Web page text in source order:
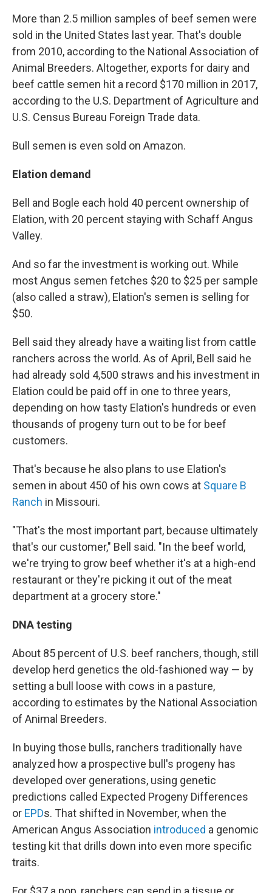
More than 2.5 million samples of beef semen were
sold in the United States last year. That's double
from 2010, according to the National Association of
Animal Breeders. Altogether, exports for dairy and
beef cattle semen hit a record $170 million in 2017,
according to the U.S. Department of Agriculture and
U.S. Census Bureau Foreign Trade data.
Bull semen is even sold on Amazon.
Elation demand
Bell and Bogle each hold 40 percent ownership of
Elation, with 20 percent staying with Schaff Angus
Valley.
And so far the investment is working out. While
most Angus semen fetches $20 to $25 per sample
(also called a straw), Elation's semen is selling for
$50.
Bell said they already have a waiting list from cattle
ranchers across the world. As of April, Bell said he
had already sold 4,500 straws and his investment in
Elation could be paid off in one to three years,
depending on how tasty Elation's hundreds or even
thousands of progeny turn out to be for beef
customers.
That's because he also plans to use Elation's
semen in about 450 of his own cows at Square B
Ranch in Missouri.
"That's the most important part, because ultimately
that's our customer," Bell said. "In the beef world,
we're trying to grow beef whether it's at a high-end
restaurant or they're picking it out of the meat
department at a grocery store."
DNA testing
About 85 percent of U.S. beef ranchers, though, still
develop herd genetics the old-fashioned way — by
setting a bull loose with cows in a pasture,
according to estimates by the National Association
of Animal Breeders.
In buying those bulls, ranchers traditionally have
analyzed how a prospective bull's progeny has
developed over generations, using genetic
predictions called Expected Progeny Differences
or EPDs. That shifted in November, when the
American Angus Association introduced a genomic
testing kit that drills down into even more specific
traits.